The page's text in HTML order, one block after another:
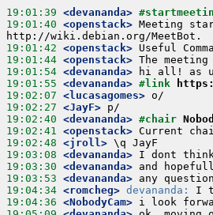
19:01:39 <devananda>
19:01:40 <openstack> Meeting
19:01:42 <openstack>
19:01:44 <openstack>
19:01:54 <devananda>
19:01:55 <devananda> #link
19:02:07 <lucasagomes>
19:02:27 <JayF>
19:02:40 <devananda> #chair
19:02:41 <openstack>
19:02:48 <jroll>
19:03:08 <devananda>
19:03:30 <devananda>
19:03:53 <devananda>
19:04:34 <romcheg> devananda:
19:04:36 <NobodyCam>